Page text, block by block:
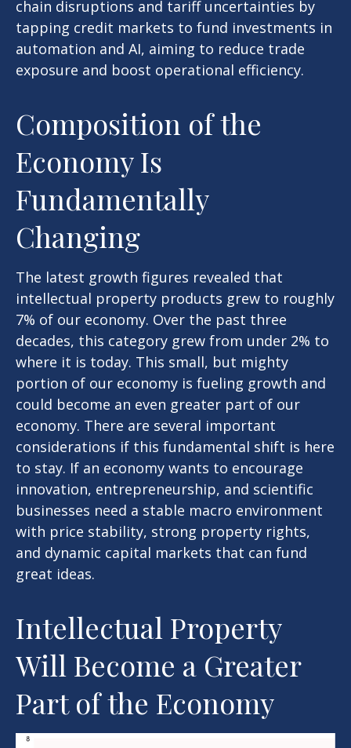
chain disruptions and tariff uncertainties by
tapping credit markets to fund investments in
automation and AI, aiming to reduce trade
exposure and boost operational efficiency.
Composition of the
Economy Is
Fundamentally
Changing
The latest growth figures revealed that
intellectual property products grew to roughly
7% of our economy. Over the past three
decades, this category grew from under 2% to
where it is today. This small, but mighty
portion of our economy is fueling growth and
could become an even greater part of our
economy. There are several important
considerations if this fundamental shift is here
to stay. If an economy wants to encourage
innovation, entrepreneurship, and scientific
businesses need a stable macro environment
with price stability, strong property rights,
and dynamic capital markets that can fund
great ideas.
Intellectual Property
Will Become a Greater
Part of the Economy